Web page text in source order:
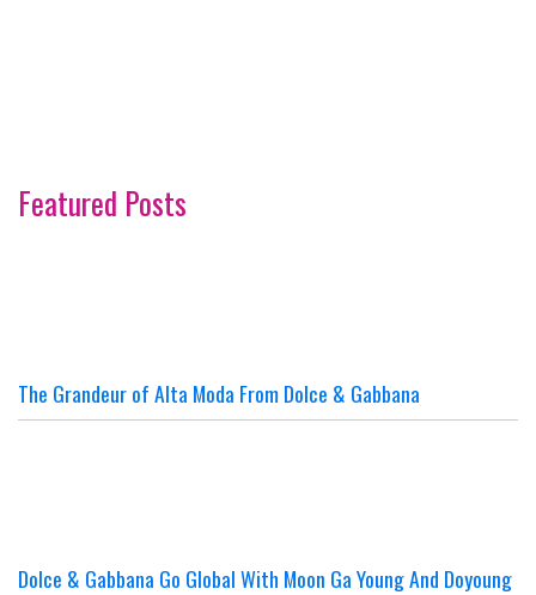
Featured Posts
The Grandeur of Alta Moda From Dolce & Gabbana
Dolce & Gabbana Go Global With Moon Ga Young And Doyoung